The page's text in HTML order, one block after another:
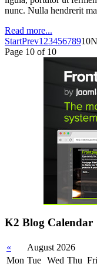
nunc. Nulla hendrerit
Read more...
StartPrev1 2345678910
Page 10 of 10
K2 Blog Calendar
« August 2026
Mon Tue Wed Thu Fri